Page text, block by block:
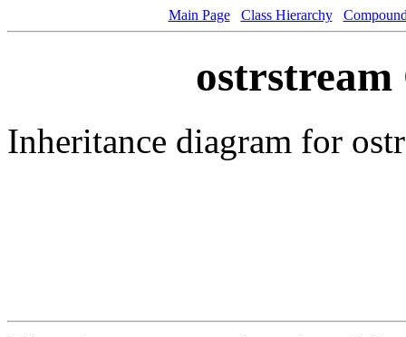
Main Page Class Hierarchy
ostrstream
Inheritance diagram for